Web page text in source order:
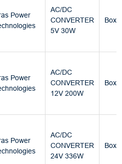
Power
AC/DC
CONVERTER
5V 30W
Box
Power
AC/DC
CONVERTER
12V 200W
Box
Power
AC/DC
CONVERTER
24V 336W
Box